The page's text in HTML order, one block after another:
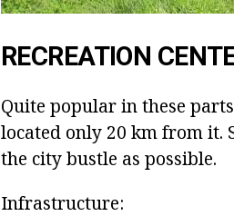
RECREATION
Quite popular in these
located only 20 km from it.
the city bustle as possible.
Infrastructure: